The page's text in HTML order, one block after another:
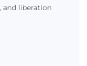
liberation